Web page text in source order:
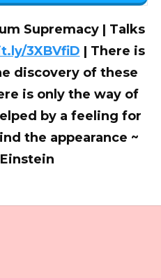
Supremacy | Talks
3XBVfiD | There is
discovery of these
is only the way of
by a feeling for
the appearance ~